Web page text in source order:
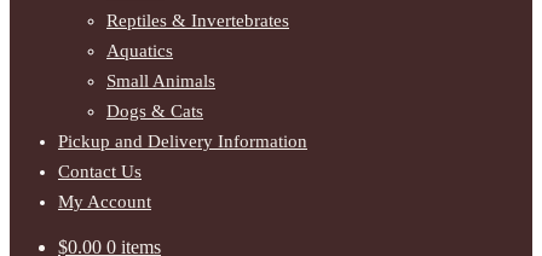
Reptiles & Invertebrates
Aquatics
Small Animals
Dogs & Cats
Pickup and Delivery Information
Contact Us
My Account
$0.00 0 items